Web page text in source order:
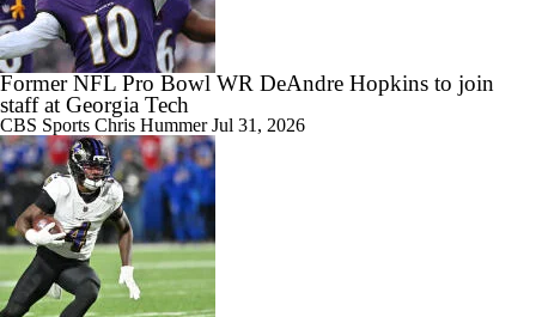
1:36
Patrick Mahomes Returns to Chiefs Training Camp
0:53
Bo Nix's Recovery & Broncos' Ceiling
Former NFL Pro Bowl WR DeAndre Hopkins to join
staff at Georgia Tech
CBS Sports Chris HummerJul 31, 2026